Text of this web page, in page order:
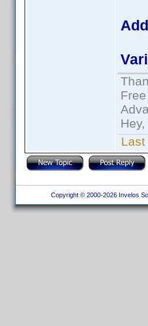
Last
Copyright © 2000-2026 Invelos